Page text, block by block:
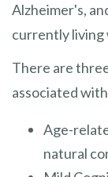
Alzheimer's,
currently living
There are
associated
Age-
natural